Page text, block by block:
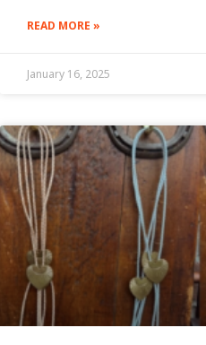
READ MORE »
January 16, 2025